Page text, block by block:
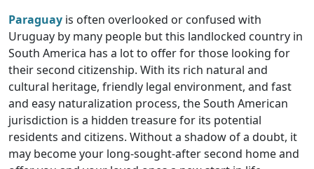
Paraguay is often overlooked or confused with
Uruguay by many people but this landlocked country in
South America has a lot to offer for those looking for
their second citizenship. With its rich natural and
cultural heritage, friendly legal environment, and fast
and easy naturalization process, the South American
jurisdiction is a hidden treasure for its potential
residents and citizens. Without a shadow of a doubt, it
may become your long-sought-after second home and